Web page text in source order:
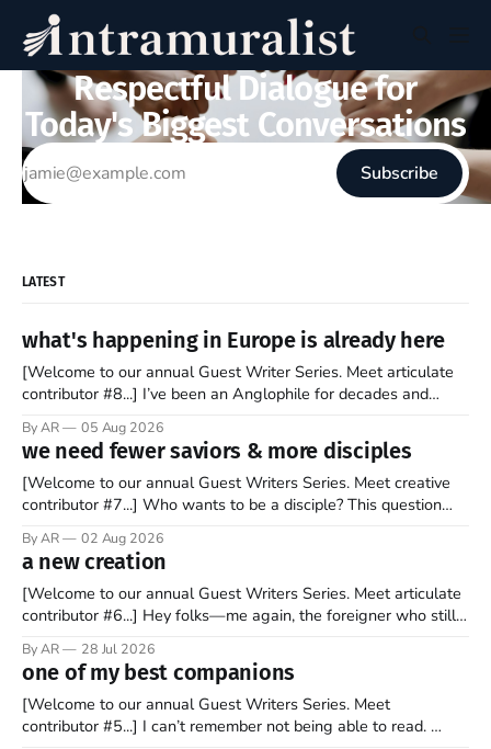
Respectful Dialogue for
Today's Biggest Conversations
Subscribe
LATEST
what's happening in Europe is already here
[Welcome to our annual Guest Writer Series. Meet articulate
contributor #8...] I’ve been an Anglophile for decades and
to find a way to rent a house over there soon. I’ve been
watching as the United Kingdom encompassing England,
By AR 05 Aug 2026
we need fewer saviors & more disciples
[Welcome to our annual Guest Writers Series. Meet creative
contributor #7...] Who wants to be a disciple? This question
disciples came from humble backgrounds, followed Jesus
Christ, and then died in a variety of gruesome ways. They
abandoned
By AR 02 Aug 2026
a new creation
[Welcome to our annual Guest Writers Series. Meet articulate
contributor #6...] Hey folks—me again, the foreigner who still
should be admired. I didn't say perfect—just noble. I arrived in
the U.S. in the early
By AR 28 Jul 2026
one of my best companions
[Welcome to our annual Guest Writers Series. Meet
contributor #5...] I can’t remember not being able to read.